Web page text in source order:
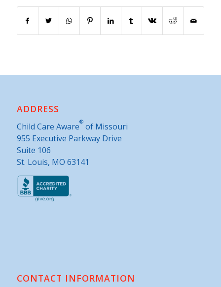
ADDRESS
Child Care Aware®of Missouri
955 Executive Parkway Drive
Suite 106
St. Louis, MO 63141
CONTACT INFORMATION